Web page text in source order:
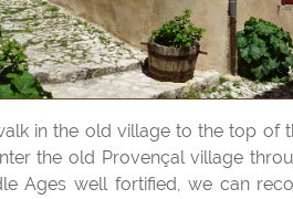
the old Provençal village
Ages well fortified, we can